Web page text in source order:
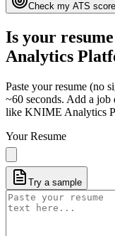
Check my ATS score
Is your
Analytics
Paste your resume (no
~60 seconds. Add a
like KNIME Analytics
Your Resume
Try a sample